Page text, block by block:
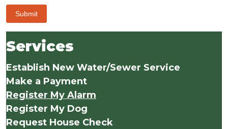
Submit
Services
Establish New Water/Sewer Service
Make a Payment
Register My Alarm
Register My Dog
Request House Check